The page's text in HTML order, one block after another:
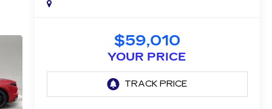
$59,010
YOUR PRICE